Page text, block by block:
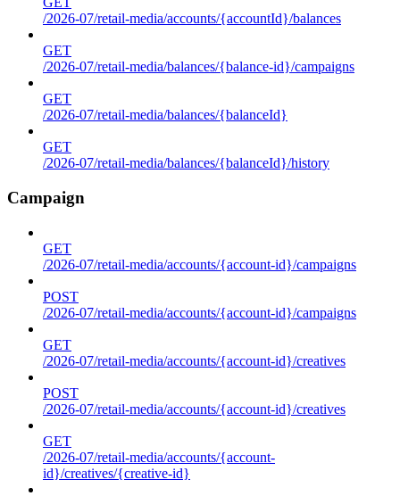
/2026-07/retail-media/accounts/{accountId}/balances
GET
/2026-07/retail-media/balances/{balance-id}/campaigns
GET
/2026-07/retail-media/balances/{balanceId}
GET
/2026-07/retail-media/balances/{balanceId}/history
Campaign
GET
/2026-07/retail-media/accounts/{account-id}/campaigns
POST
/2026-07/retail-media/accounts/{account-id}/campaigns
GET
/2026-07/retail-media/accounts/{account-id}/creatives
POST
/2026-07/retail-media/accounts/{account-id}/creatives
GET
/2026-07/retail-media/accounts/{account-
id}/creatives/{creative-id}